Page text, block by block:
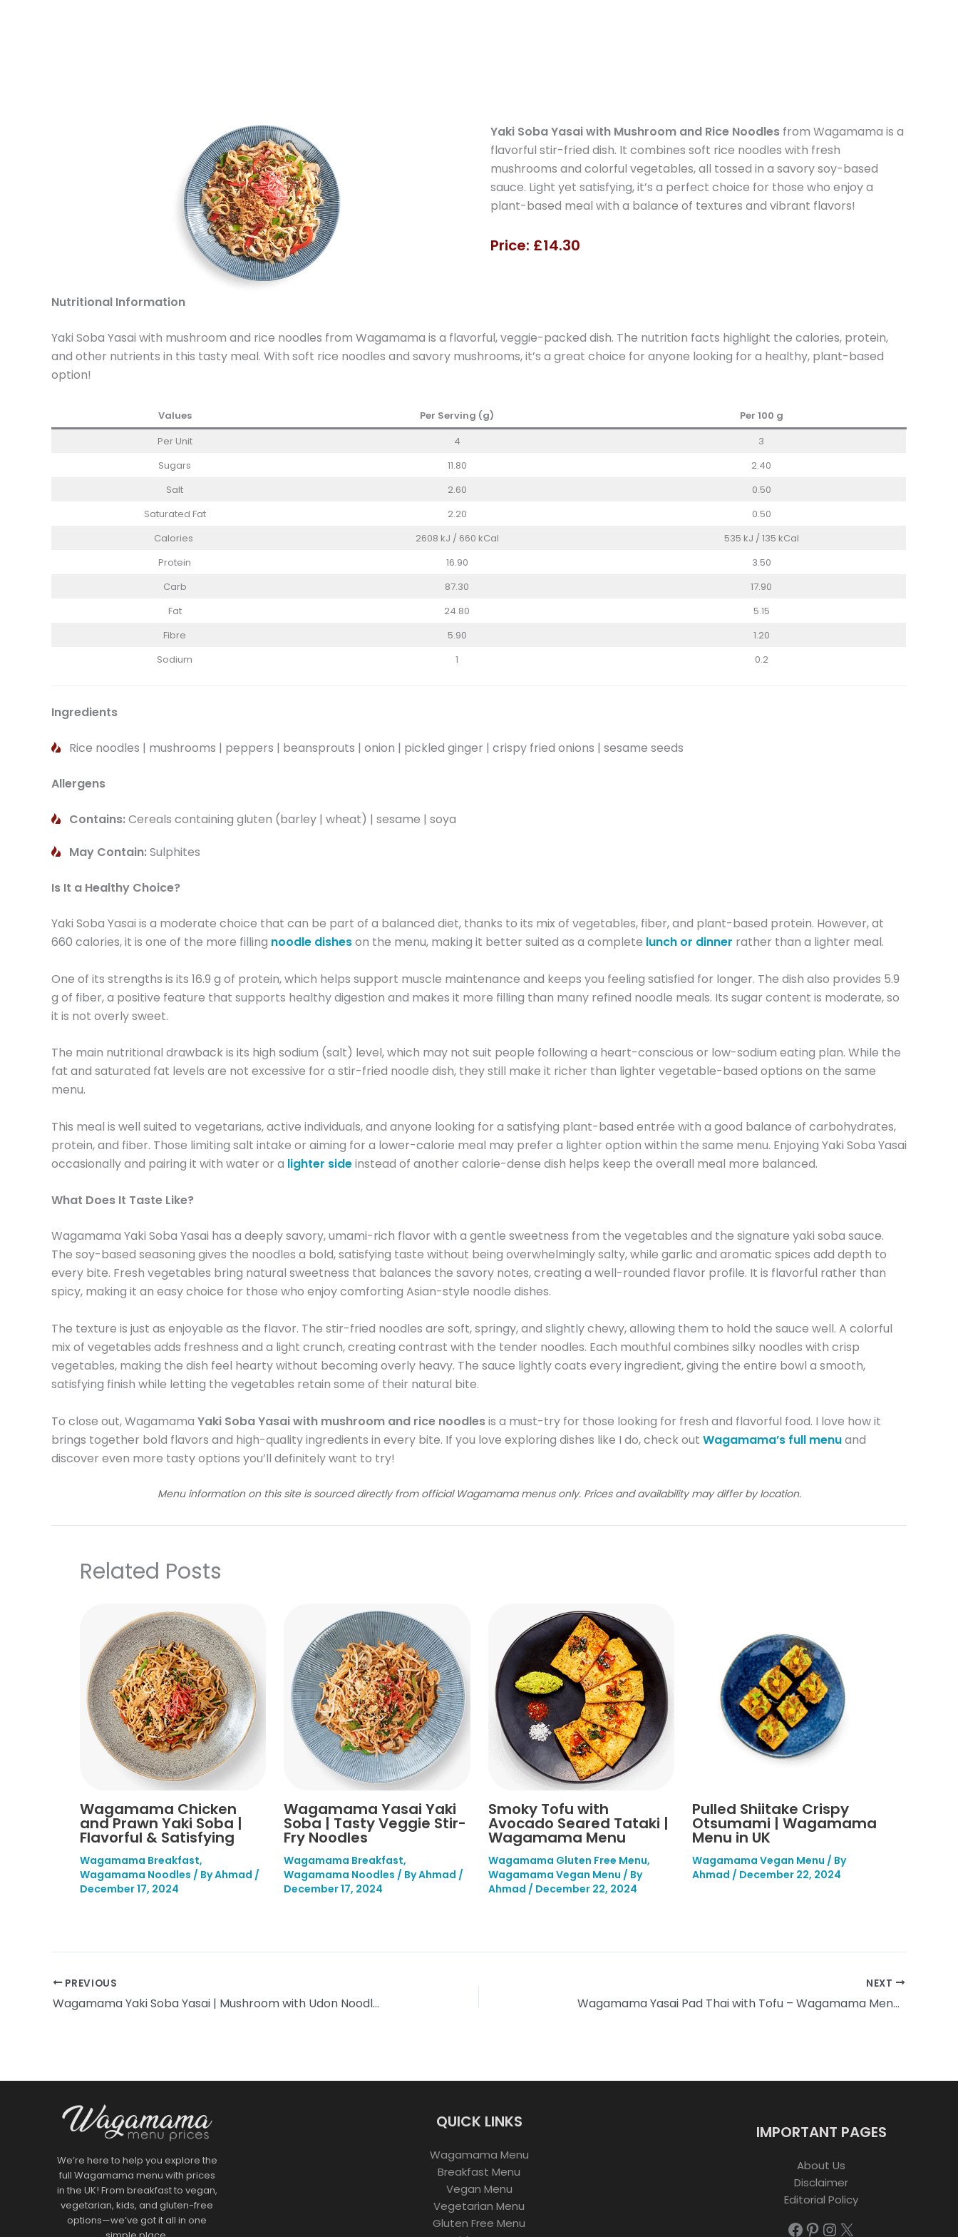
Yaki Soba Yasai with Mushroom and Rice Noodles from Wagamama is a
flavorful stir-fried dish. It combines soft rice noodles with fresh
mushrooms and colorful vegetables, all tossed in a savory soy-based
sauce. Light yet satisfying, it’s a perfect choice for those who enjoy a
plant-based meal with a balance of textures and vibrant flavors!
Price: £14.30
Nutritional Information
Yaki Soba Yasai with mushroom and rice noodles from Wagamama is a flavorful, veggie-packed dish. The nutrition facts highlight the calories, protein,
and other nutrients in this tasty meal. With soft rice noodles and savory mushrooms, it’s a great choice for anyone looking for a healthy, plant-based
option!
Values Per Serving (g)
Per 100 g
Per Unit
4
3
Sugars
11.80
2.40
Salt
2.60
0.50
Saturated Fat
2.20
0.50
Calories
2608 kJ / 660 kCal
535 kJ / 135 kCal
Protein
16.90
3.50
Carb
87.30
17.90
Fat
24.80
5.15
Fibre
5.90
1.20
Sodium
1 0.2
Ingredients
Rice noodles | mushrooms | peppers | beansprouts | onion | pickled ginger | crispy fried onions | sesame seeds
Allergens
Contains:Cereals containing gluten (barley | wheat) | sesame | soya
May Contain:Sulphites
Is It a Healthy Choice?
Yaki Soba Yasai is a moderate choice that can be part of a balanced diet, thanks to its mix of vegetables, fiber, and plant-based protein. However, at
660 calories, it is one of the more filling noodle disheson the menu, making it better suited as a complete lunch or dinner rather than a lighter meal.
One of its strengths is its 16.9 g of protein, which helps support muscle maintenance and keeps you feeling satisfied for longer. The dish also provides 5.9
g of fiber, a positive feature that supports healthy digestion and makes it more filling than many refined noodle meals. Its sugar content is moderate, so
it is not overly sweet.
The main nutritional drawback is its high sodium (salt) level, which may not suit people following a heart-conscious or low-sodium eating plan. While the
fat and saturated fat levels are not excessive for a stir-fried noodle dish, they still make it richer than lighter vegetable-based options on the same
menu.
This meal is well suited to vegetarians, active individuals, and anyone looking for a satisfying plant-based entrée with a good balance of carbohydrates,
protein, and fiber. Those limiting salt intake or aiming for a lower-calorie meal may prefer a lighter option within the same menu. Enjoying Yaki Soba Yasai
occasionally and pairing it with water or a lighter sideinstead of another calorie-dense dish helps keep the overall meal more balanced.
What Does It Taste Like?
Wagamama Yaki Soba Yasai has a deeply savory, umami-rich flavor with a gentle sweetness from the vegetables and the signature yaki soba sauce.
The soy-based seasoning gives the noodles a bold, satisfying taste without being overwhelmingly salty, while garlic and aromatic spices add depth to
every bite. Fresh vegetables bring natural sweetness that balances the savory notes, creating a well-rounded flavor profile. It is flavorful rather than
spicy, making it an easy choice for those who enjoy comforting Asian-style noodle dishes.
The texture is just as enjoyable as the flavor. The stir-fried noodles are soft, springy, and slightly chewy, allowing them to hold the sauce well. A colorful
mix of vegetables adds freshness and a light crunch, creating contrast with the tender noodles. Each mouthful combines silky noodles with crisp
vegetables, making the dish feel hearty without becoming overly heavy. The sauce lightly coats every ingredient, giving the entire bowl a smooth,
satisfying finish while letting the vegetables retain some of their natural bite.
To close out, Wagamama Yaki Soba Yasai with mushroom and rice noodlesis a must-try for those looking for fresh and flavorful food. I love how it
brings together bold flavors and high-quality ingredients in every bite. If you love exploring dishes like I do, check out Wagamama’s full menuand
discover even more tasty options you’ll definitely want to try!
Menu information on this site is sourced directly from official Wagamama menus only. Prices and availability may differ by location.
Related Posts
Wagamama Chicken
and Prawn Yaki Soba |
Flavorful & Satisfying
Wagamama Breakfast,
Wagamama Noodles / ByAhmad /
December 17, 2024
Wagamama Yasai Yaki
Soba | Tasty Veggie Stir-
Fry Noodles
Wagamama Breakfast,
Wagamama Noodles / ByAhmad /
December 17, 2024
Smoky Tofu with
Avocado Seared Tataki |
Wagamama Menu
Wagamama Gluten Free Menu,
Wagamama Vegan Menu / By
Ahmad / December 22, 2024
Pulled Shiitake Crispy
Otsumami | Wagamama
Menu in UK
Wagamama Vegan Menu / By
Ahmad / December 22, 2024
PREVIOUS
Wagamama Yaki Soba Yasai | Mushroom with Udon Noodles
NEXT
Wagamama Yasai Pad Thai with Tofu – Wagamama Menu with Prices
We’re here to help you explore the
full Wagamama menu with prices
in the UK! From breakfast to vegan,
vegetarian, kids, and gluten-free
options—we’ve got it all in one
QUICK LINKS
Wagamama Menu
Breakfast Menu
Vegan Menu
Vegetarian Menu
Gluten Free Menu
IMPORTANT PAGES
About Us
Disclaimer
Editorial Policy
Facebook
Pinterest
Instagram
X